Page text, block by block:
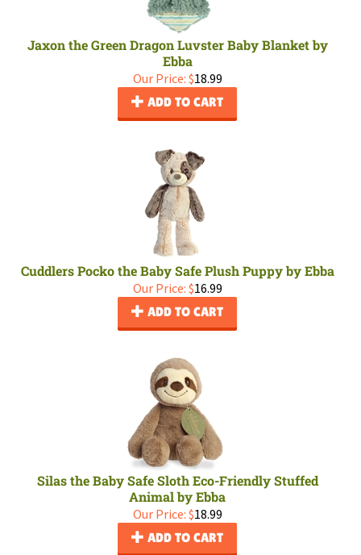
Jaxon the Green Dragon Luvster Baby Blanket by
Ebba
Our Price: $18.99
ADD TO CART
Cuddlers Pocko the Baby Safe Plush Puppy by Ebba
Our Price: $16.99
ADD TO CART
Silas the Baby Safe Sloth Eco-Friendly Stuffed
Animal by Ebba
Our Price: $18.99
ADD TO CART